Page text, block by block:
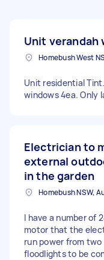
Unit verandah
Unit residential
windows 4ea. Only
Electrician to
external
in the garden
Homebush NSW,
I have a number of
motor that the
run power from
floodlights to be